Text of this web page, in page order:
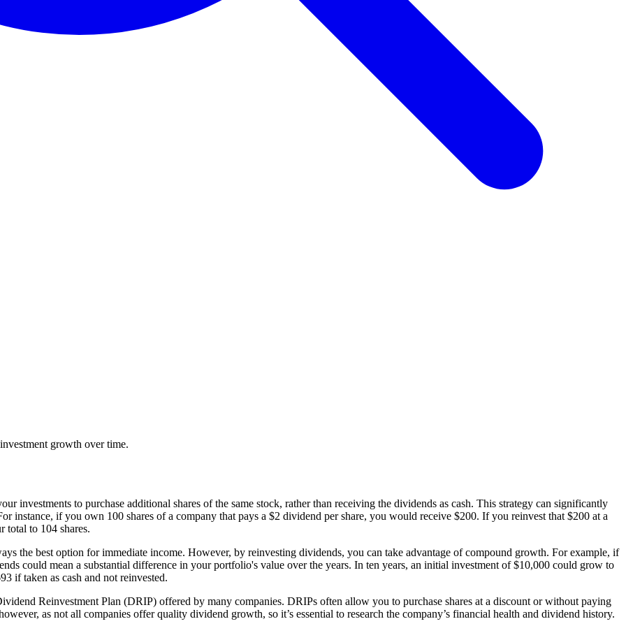
growth over time.
investments to purchase additional shares of the same stock, rather than receiving the dividends as cash. This strategy can significantly
instance, if you own 100 shares of a company that pays a $2 dividend per share, you would receive $200. If you reinvest that $200 at a
total to 104 shares.
the best option for immediate income. However, by reinvesting dividends, you can take advantage of compound growth. For example, if
could mean a substantial difference in your portfolio's value over the years. In ten years, an initial investment of $10,000 could grow to
if taken as cash and not reinvested.
Reinvestment Plan (DRIP) offered by many companies. DRIPs often allow you to purchase shares at a discount or without paying
as not all companies offer quality dividend growth, so it’s essential to research the company’s financial health and dividend history.